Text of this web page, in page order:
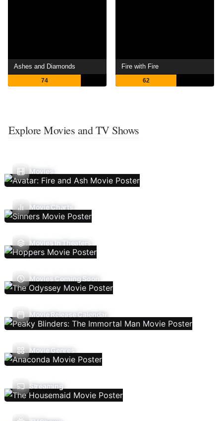
Ashes and Diamonds
74
Fire with Fire
62
Explore Movies and TV Shows
Movies
Movie Charts
Movies In Theaters
Movies Coming Soon
Movie Release Calendar
Movie Genres
Streaming